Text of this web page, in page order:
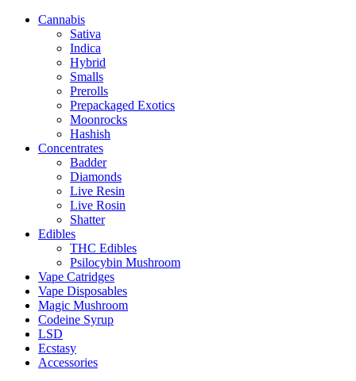
Cannabis
Sativa
Indica
Hybrid
Smalls
Prerolls
Prepackaged Exotics
Moonrocks
Hashish
Concentrates
Badder
Diamonds
Live Resin
Live Rosin
Shatter
Edibles
THC Edibles
Psilocybin Mushroom
Vape Catridges
Vape Disposables
Magic Mushroom
Codeine Syrup
LSD
Ecstasy
Accessories